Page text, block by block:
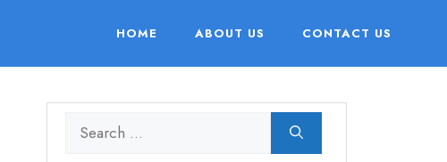
HOME ABOUT US CONTACT US